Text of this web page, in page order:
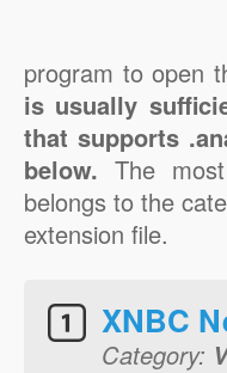
program to open
is usually
that supports
below.The
belongs to the
extension file.
XNBC
Category: